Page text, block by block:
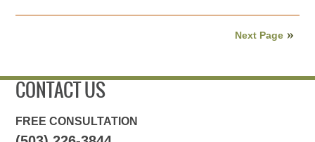
November
Next Page
CONTACT US
FREE CONSULTATION